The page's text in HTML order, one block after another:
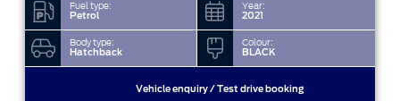
Fuel type:
Petrol
Year:
2021
Body type:
Hatchback
Colour:
BLACK
Vehicle enquiry / Test drive booking